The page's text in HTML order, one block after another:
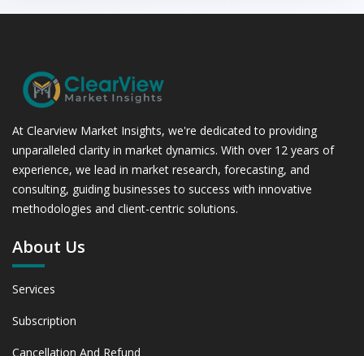
At Clearview Market Insights, we're dedicated to providing
unparalleled clarity in market dynamics. With over 12 years of
experience, we lead in market research, forecasting, and
consulting, guiding businesses to success with innovative
methodologies and client-centric solutions.
About Us
Services
Subscription
Cancellation And Refund